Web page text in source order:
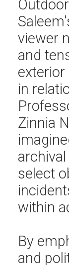
viewer
and
exterior
in
Zinnia
select
within
By
and